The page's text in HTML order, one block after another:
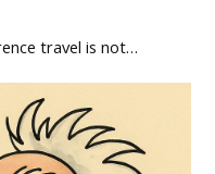
travel is not…